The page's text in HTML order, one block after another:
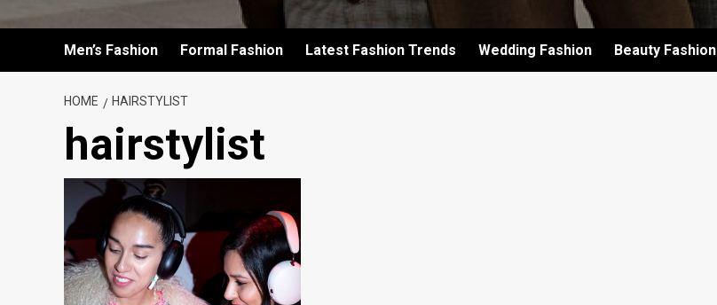
Men’s Fashion Formal Fashion Latest Fashion Trends Wedding Fashion Beauty Fashion
HOME HAIRSTYLIST
hairstylist